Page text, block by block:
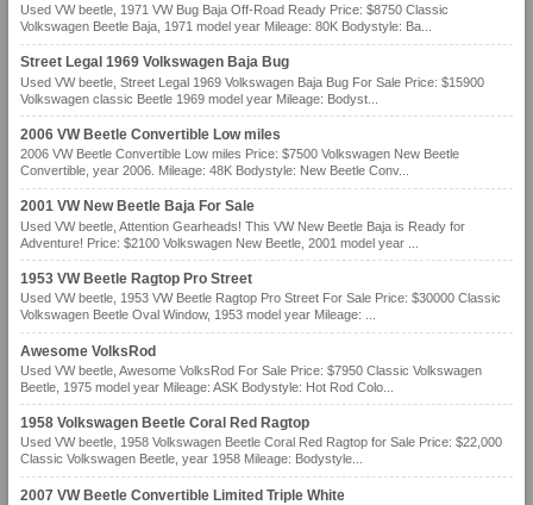
Used VW beetle, 1971 VW Bug Baja Off-Road Ready Price: $8750 Classic
Volkswagen Beetle Baja, 1971 model year Mileage: 80K Bodystyle: Ba...
Street Legal 1969 Volkswagen Baja Bug
Used VW beetle, Street Legal 1969 Volkswagen Baja Bug For Sale Price: $15900
Volkswagen classic Beetle 1969 model year Mileage: Bodyst...
2006 VW Beetle Convertible Low miles
2006 VW Beetle Convertible Low miles Price: $7500 Volkswagen New Beetle
Convertible, year 2006. Mileage: 48K Bodystyle: New Beetle Conv...
2001 VW New Beetle Baja For Sale
Used VW beetle, Attention Gearheads! This VW New Beetle Baja is Ready for
Adventure! Price: $2100 Volkswagen New Beetle, 2001 model year ...
1953 VW Beetle Ragtop Pro Street
Used VW beetle, 1953 VW Beetle Ragtop Pro Street For Sale Price: $30000 Classic
Volkswagen Beetle Oval Window, 1953 model year Mileage: ...
Awesome VolksRod
Used VW beetle, Awesome VolksRod For Sale Price: $7950 Classic Volkswagen
Beetle, 1975 model year Mileage: ASK Bodystyle: Hot Rod Colo...
1958 Volkswagen Beetle Coral Red Ragtop
Used VW beetle, 1958 Volkswagen Beetle Coral Red Ragtop for Sale Price: $22,000
Classic Volkswagen Beetle, year 1958 Mileage: Bodystyle...
2007 VW Beetle Convertible Limited Triple White